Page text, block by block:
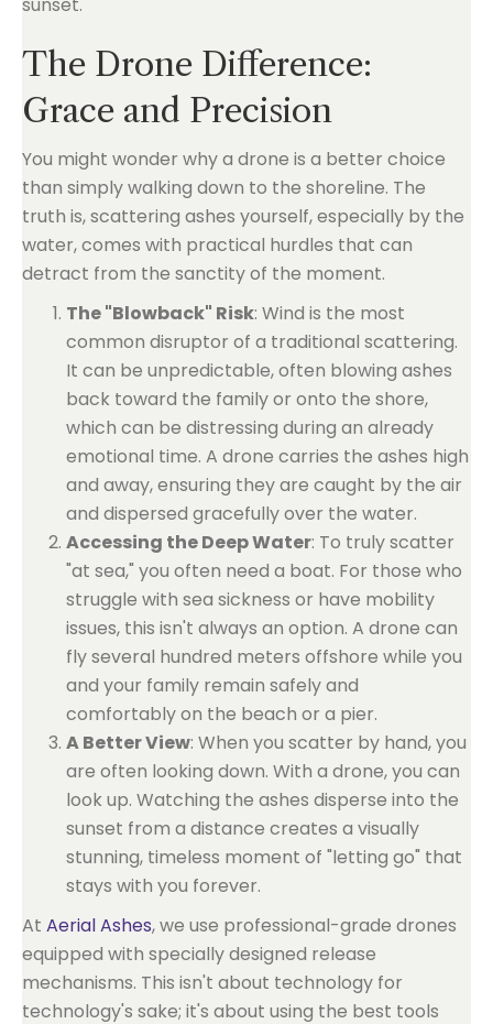
The Drone Difference:
Grace and Precision
You might wonder why a drone is a better choice
than simply walking down to the shoreline. The
truth is, scattering ashes yourself, especially by the
water, comes with practical hurdles that can
detract from the sanctity of the moment.
The "Blowback" Risk: Wind is the most
common disruptor of a traditional scattering.
It can be unpredictable, often blowing ashes
back toward the family or onto the shore,
which can be distressing during an already
emotional time. A drone carries the ashes high
and away, ensuring they are caught by the air
and dispersed gracefully over the water.
Accessing the Deep Water: To truly scatter
"at sea," you often need a boat. For those who
struggle with sea sickness or have mobility
issues, this isn't always an option. A drone can
fly several hundred meters offshore while you
and your family remain safely and
comfortably on the beach or a pier.
A Better View: When you scatter by hand, you
are often looking down. With a drone, you can
look up. Watching the ashes disperse into the
sunset from a distance creates a visually
stunning, timeless moment of "letting go" that
stays with you forever.
At Aerial Ashes, we use professional-grade drones
equipped with specially designed release
mechanisms. This isn't about technology for
technology's sake; it's about using the best tools